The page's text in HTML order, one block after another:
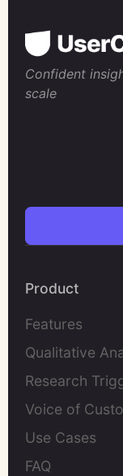
Confident
scale
Product
Features
Qualitative
Research
Voice of
Use Cases
FAQ